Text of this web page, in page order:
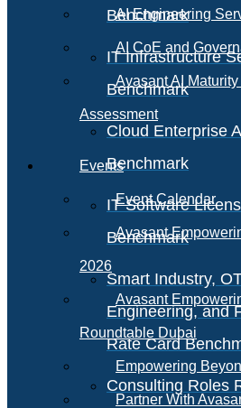
Benchmark
IT Infrastructure
Benchmark
Cloud Enterprise
Benchmark
IT Software
Benchmark
Smart Industry,
Engineering, and
Rate Card
Consulting Roles
AI Engineering
AI CoE and
Avasant AI
Assessment
Events
Event Calendar
Avasant
2026
Avasant
Roundtable Dubai
Empowering
Partner With